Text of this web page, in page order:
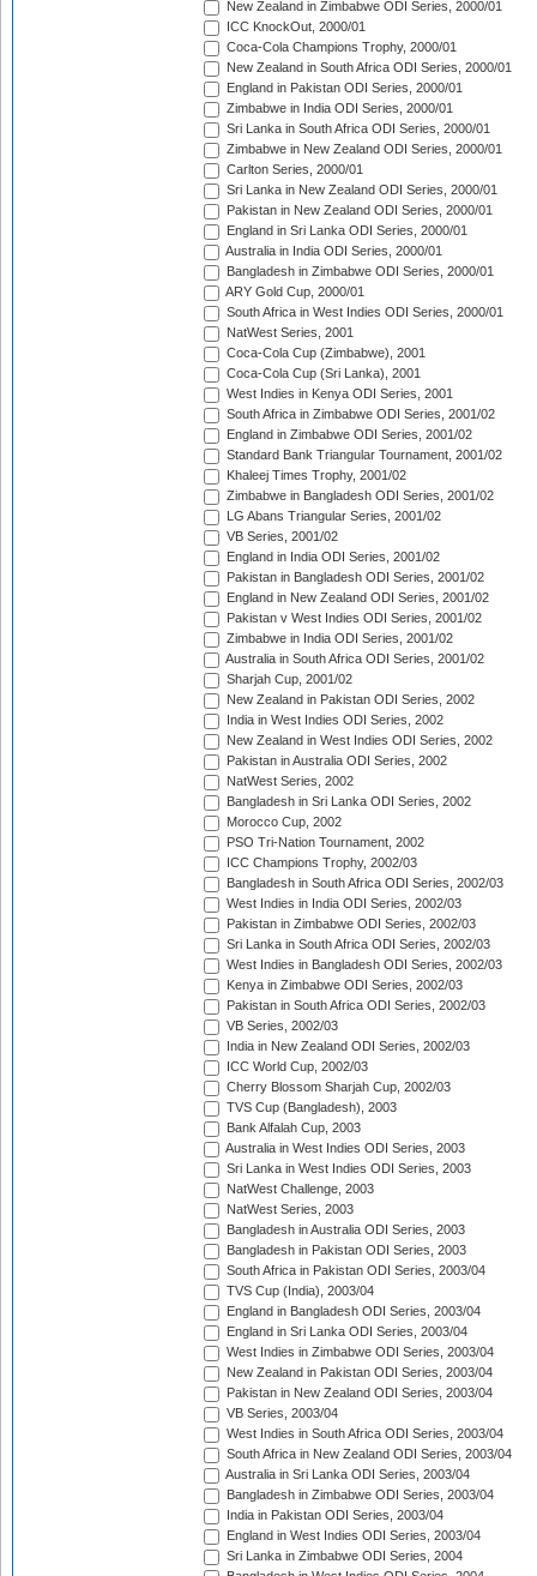
New Zealand in Zimbabwe ODI Series, 2000/01
ICC KnockOut, 2000/01
Coca-Cola Champions Trophy, 2000/01
New Zealand in South Africa ODI Series, 2000/01
England in Pakistan ODI Series, 2000/01
Zimbabwe in India ODI Series, 2000/01
Sri Lanka in South Africa ODI Series, 2000/01
Zimbabwe in New Zealand ODI Series, 2000/01
Carlton Series, 2000/01
Sri Lanka in New Zealand ODI Series, 2000/01
Pakistan in New Zealand ODI Series, 2000/01
England in Sri Lanka ODI Series, 2000/01
Australia in India ODI Series, 2000/01
Bangladesh in Zimbabwe ODI Series, 2000/01
ARY Gold Cup, 2000/01
South Africa in West Indies ODI Series, 2000/01
NatWest Series, 2001
Coca-Cola Cup (Zimbabwe), 2001
Coca-Cola Cup (Sri Lanka), 2001
West Indies in Kenya ODI Series, 2001
South Africa in Zimbabwe ODI Series, 2001/02
England in Zimbabwe ODI Series, 2001/02
Standard Bank Triangular Tournament, 2001/02
Khaleej Times Trophy, 2001/02
Zimbabwe in Bangladesh ODI Series, 2001/02
LG Abans Triangular Series, 2001/02
VB Series, 2001/02
England in India ODI Series, 2001/02
Pakistan in Bangladesh ODI Series, 2001/02
England in New Zealand ODI Series, 2001/02
Pakistan v West Indies ODI Series, 2001/02
Zimbabwe in India ODI Series, 2001/02
Australia in South Africa ODI Series, 2001/02
Sharjah Cup, 2001/02
New Zealand in Pakistan ODI Series, 2002
India in West Indies ODI Series, 2002
New Zealand in West Indies ODI Series, 2002
Pakistan in Australia ODI Series, 2002
NatWest Series, 2002
Bangladesh in Sri Lanka ODI Series, 2002
Morocco Cup, 2002
PSO Tri-Nation Tournament, 2002
ICC Champions Trophy, 2002/03
Bangladesh in South Africa ODI Series, 2002/03
West Indies in India ODI Series, 2002/03
Pakistan in Zimbabwe ODI Series, 2002/03
Sri Lanka in South Africa ODI Series, 2002/03
West Indies in Bangladesh ODI Series, 2002/03
Kenya in Zimbabwe ODI Series, 2002/03
Pakistan in South Africa ODI Series, 2002/03
VB Series, 2002/03
India in New Zealand ODI Series, 2002/03
ICC World Cup, 2002/03
Cherry Blossom Sharjah Cup, 2002/03
TVS Cup (Bangladesh), 2003
Bank Alfalah Cup, 2003
Australia in West Indies ODI Series, 2003
Sri Lanka in West Indies ODI Series, 2003
NatWest Challenge, 2003
NatWest Series, 2003
Bangladesh in Australia ODI Series, 2003
Bangladesh in Pakistan ODI Series, 2003
South Africa in Pakistan ODI Series, 2003/04
TVS Cup (India), 2003/04
England in Bangladesh ODI Series, 2003/04
England in Sri Lanka ODI Series, 2003/04
West Indies in Zimbabwe ODI Series, 2003/04
New Zealand in Pakistan ODI Series, 2003/04
Pakistan in New Zealand ODI Series, 2003/04
VB Series, 2003/04
West Indies in South Africa ODI Series, 2003/04
South Africa in New Zealand ODI Series, 2003/04
Australia in Sri Lanka ODI Series, 2003/04
Bangladesh in Zimbabwe ODI Series, 2003/04
India in Pakistan ODI Series, 2003/04
England in West Indies ODI Series, 2003/04
Sri Lanka in Zimbabwe ODI Series, 2004